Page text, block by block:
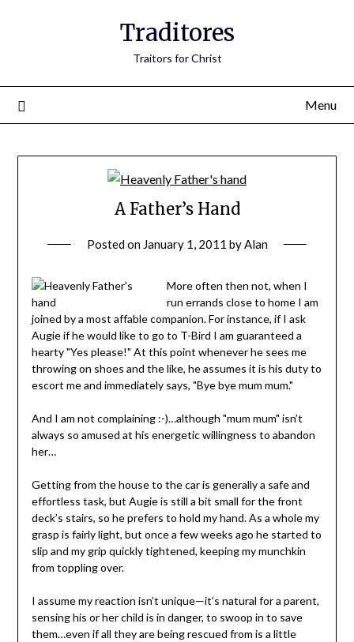
Traditores
Traitors for Christ
Menu
A Father’s Hand
Posted on January 1, 2011 byAlan
More often then not, when I
run errands close to home I am
joined by a most affable companion. For instance, if I ask
Augie if he would like to go to T-Bird I am guaranteed a
hearty "Yes please!" At this point whenever he sees me
throwing on shoes and the like, he assumes it is his duty to
escort me and immediately says, "Bye bye mum mum."
And I am not complaining :-)…although "mum mum" isn’t
always so amused at his energetic willingness to abandon
her…
Getting from the house to the car is generally a safe and
effortless task, but Augie is still a bit small for the front
deck’s stairs, so he prefers to hold my hand. As a whole my
grasp is fairly light, but once a few weeks ago he started to
slip and my grip quickly tightened, keeping my munchkin
from toppling over.
I assume my reaction isn’t unique—it’s natural for a parent,
sensing his or her child is in danger, to swoop in to save
them…even if all they are being rescued from is a little